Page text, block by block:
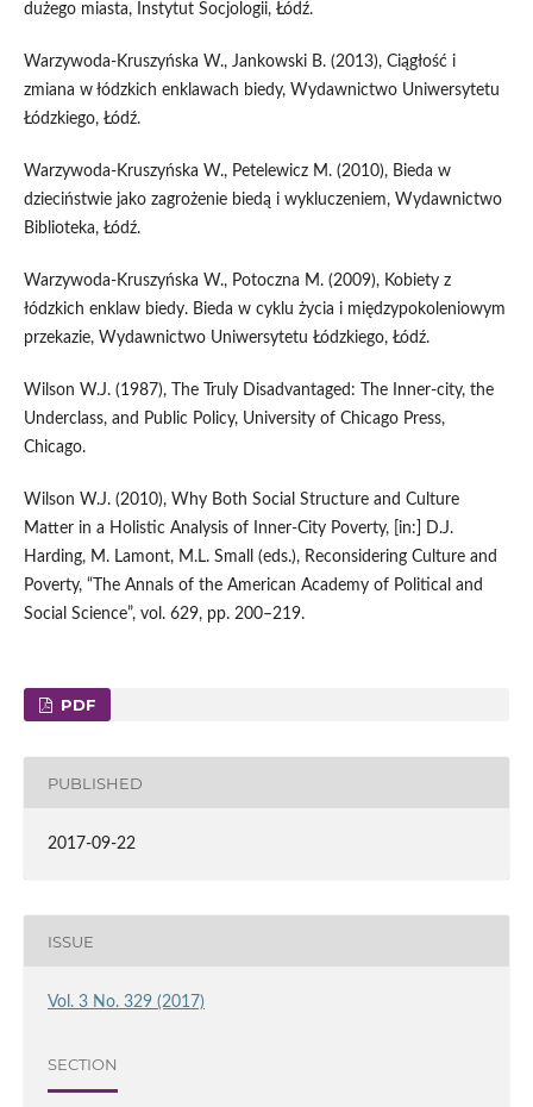
dużego miasta, Instytut Socjologii, Łódź.
Warzywoda‑Kruszyńska W., Jankowski B. (2013), Ciągłość i
zmiana w łódzkich enklawach biedy, Wydawnictwo Uniwersytetu
Łódzkiego, Łódź.
Warzywoda‑Kruszyńska W., Petelewicz M. (2010), Bieda w
dzieciństwie jako zagrożenie biedą i wykluczeniem, Wydawnictwo
Biblioteka, Łódź.
Warzywoda‑Kruszyńska W., Potoczna M. (2009), Kobiety z
łódzkich enklaw biedy. Bieda w cyklu życia i międzypokoleniowym
przekazie, Wydawnictwo Uniwersytetu Łódzkiego, Łódź.
Wilson W.J. (1987), The Truly Disadvantaged: The Inner‑city, the
Underclass, and Public Policy, University of Chicago Press,
Chicago.
Wilson W.J. (2010), Why Both Social Structure and Culture
Matter in a Holistic Analysis of Inner‑City Poverty, [in:] D.J.
Harding, M. Lamont, M.L. Small (eds.), Reconsidering Culture and
Poverty, “The Annals of the American Academy of Political and
Social Science”, vol. 629, pp. 200–219.
PDF
PUBLISHED
2017-09-22
ISSUE
Vol. 3 No. 329 (2017)
SECTION